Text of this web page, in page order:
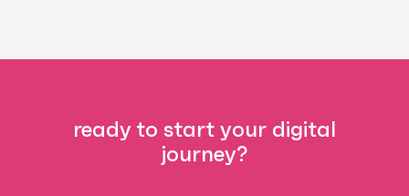
ready to start your digital
journey?